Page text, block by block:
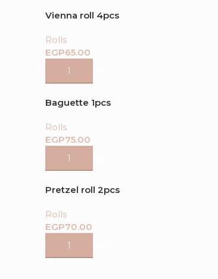
Vienna roll 4pcs
Rolls
EGP
ADD TO CART
Baguette 1pcs
Rolls
EGP
ADD TO CART
Pretzel roll 2pcs
Rolls
EGP
ADD TO CART